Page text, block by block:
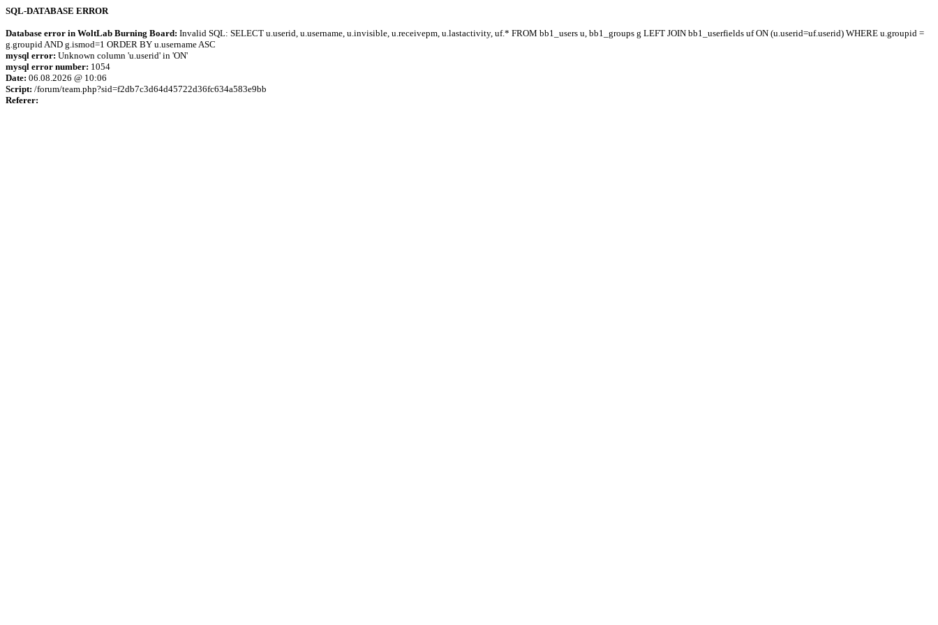
SQL-DATABASE ERROR
Database error in WoltLab Burning Board: Invalid SQL: SELECT u.userid, u.username, u.invisible, u.receivepm, u.lastactivity, uf.* FROM bb1_users u, bb1_groups g LEFT JOIN bb1_userfields uf ON (u.userid=uf.userid) WHERE u.groupid =
g.groupid AND g.ismod=1 ORDER BY u.username ASC
mysql error: Unknown column 'u.userid' in 'ON'
mysql error number: 1054
Date: 06.08.2026 @ 10:06
Script: /forum/team.php?sid=f2db7c3d64d45722d36fc634a583e9bb
Referer: